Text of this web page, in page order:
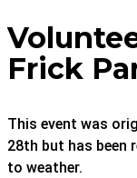
Frick
This event was
28th but has been
to weather.